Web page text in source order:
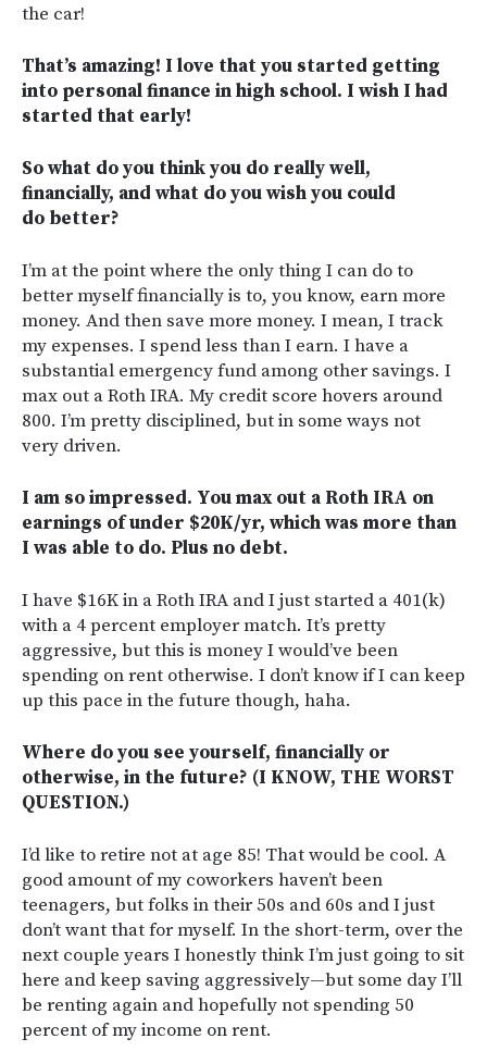
the car!
That’s amazing! I love that you started getting
into personal finance in high school. I wish I had
started that early!
So what do you think you do really well,
financially, and what do you wish you could
do better?
I’m at the point where the only thing I can do to
better myself financially is to, you know, earn more
money. And then save more money. I mean, I track
my expenses. I spend less than I earn. I have a
substantial emergency fund among other savings. I
max out a Roth IRA. My credit score hovers around
800. I’m pretty disciplined, but in some ways not
very driven.
I am so impressed. You max out a Roth IRA on
earnings of under $20K/yr, which was more than
I was able to do. Plus no debt.
I have $16K in a Roth IRA and I just started a 401(k)
with a 4 percent employer match. It’s pretty
aggressive, but this is money I would’ve been
spending on rent otherwise. I don’t know if I can keep
up this pace in the future though, haha.
Where do you see yourself, financially or
otherwise, in the future? (I KNOW, THE WORST
QUESTION.)
I’d like to retire not at age 85! That would be cool. A
good amount of my coworkers haven’t been
teenagers, but folks in their 50s and 60s and I just
don’t want that for myself. In the short-term, over the
next couple years I honestly think I’m just going to sit
here and keep saving aggressively—but some day I’ll
be renting again and hopefully not spending 50
percent of my income on rent.